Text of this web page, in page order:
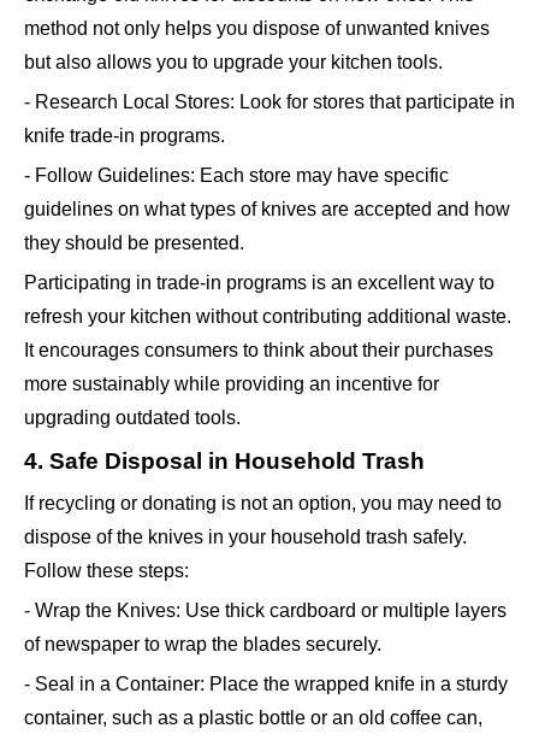
method not only helps you dispose of unwanted knives
but also allows you to upgrade your kitchen tools.
- Research Local Stores: Look for stores that participate in
knife trade-in programs.
- Follow Guidelines: Each store may have specific
guidelines on what types of knives are accepted and how
they should be presented.
Participating in trade-in programs is an excellent way to
refresh your kitchen without contributing additional waste.
It encourages consumers to think about their purchases
more sustainably while providing an incentive for
upgrading outdated tools.
4. Safe Disposal in Household Trash
If recycling or donating is not an option, you may need to
dispose of the knives in your household trash safely.
Follow these steps:
- Wrap the Knives: Use thick cardboard or multiple layers
of newspaper to wrap the blades securely.
- Seal in a Container: Place the wrapped knife in a sturdy
container, such as a plastic bottle or an old coffee can,